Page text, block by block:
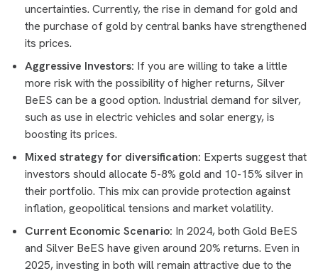
uncertainties. Currently, the rise in demand for gold and
the purchase of gold by central banks have strengthened
its prices.
Aggressive Investors: If you are willing to take a little
more risk with the possibility of higher returns, Silver
BeES can be a good option. Industrial demand for silver,
such as use in electric vehicles and solar energy, is
boosting its prices.
Mixed strategy for diversification: Experts suggest that
investors should allocate 5-8% gold and 10-15% silver in
their portfolio. This mix can provide protection against
inflation, geopolitical tensions and market volatility.
Current Economic Scenario: In 2024, both Gold BeES
and Silver BeES have given around 20% returns. Even in
2025, investing in both will remain attractive due to the